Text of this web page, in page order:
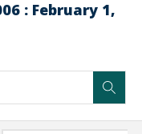
: February 1,